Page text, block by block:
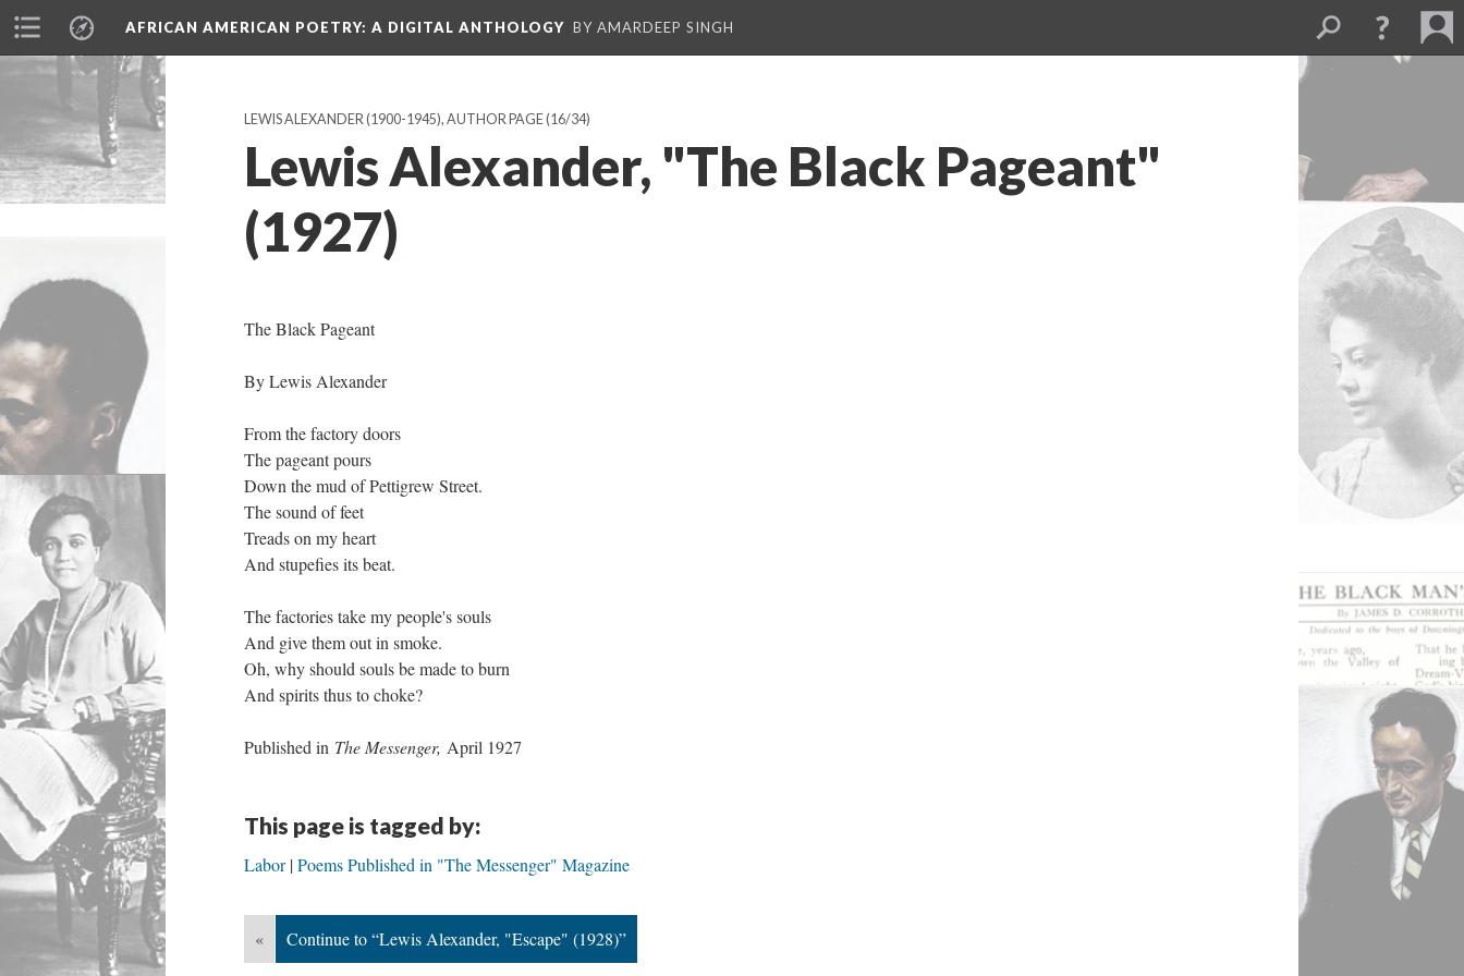
AFRICAN AMERICAN POETRY: A DIGITAL ANTHOLOGY BY AMARDEEP SINGH
LEWIS ALEXANDER (1900-1945), AUTHOR PAGE(16/34)
Lewis Alexander, "The Black Pageant"
(1927)
The Black Pageant
By Lewis Alexander
From the factory doors
The pageant pours
Down the mud of Pettigrew Street.
The sound of feet
Treads on my heart
And stupefies its beat.
The factories take my people's souls
And give them out in smoke.
Oh, why should souls be made to burn
And spirits thus to choke?
Published in The Messenger, April 1927
This page is tagged by:
Labor Poems Published in "The Messenger" Magazine
« Continue to “Lewis Alexander, "Escape" (1928)”